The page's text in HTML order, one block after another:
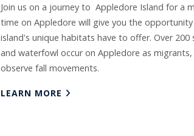
Join us on a journey to Appledore Island for a
time on Appledore will give you the
island's unique habitats have to offer. Over
and waterfowl occur on Appledore as
observe fall movements.
LEARN MORE